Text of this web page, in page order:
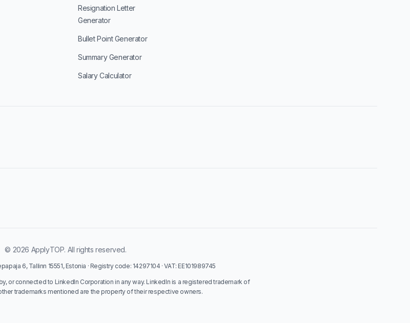
Resignation Letter
Generator
Bullet Point Generator
Summary Generator
Salary Calculator
© 2026 ApplyTOP. All rights reserved.
6, Tallinn 15551, Estonia · Registry code: 14297104 · VAT: EE101989745
or connected to LinkedIn Corporation in any way. LinkedIn is a registered trademark of
trademarks mentioned are the property of their respective owners.